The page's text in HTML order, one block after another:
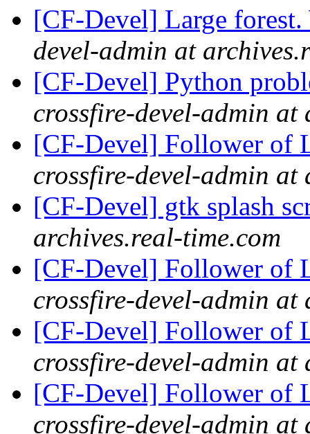
[CF-Devel] Large
devel-admin at
[CF-Devel] Python
crossfire-devel-admin at
[CF-Devel] Follower of
crossfire-devel-admin at
[CF-Devel] gtk splash
archives.real-time.com
[CF-Devel] Follower of
crossfire-devel-admin at
[CF-Devel] Follower of
crossfire-devel-admin at
[CF-Devel] Follower of
crossfire-devel-admin at